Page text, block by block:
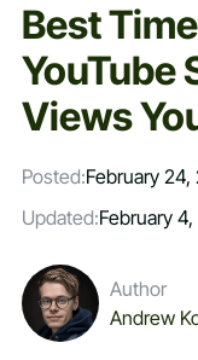
Best
YouTube
Views
Posted:February 24,
Updated:February
Author
Andrew